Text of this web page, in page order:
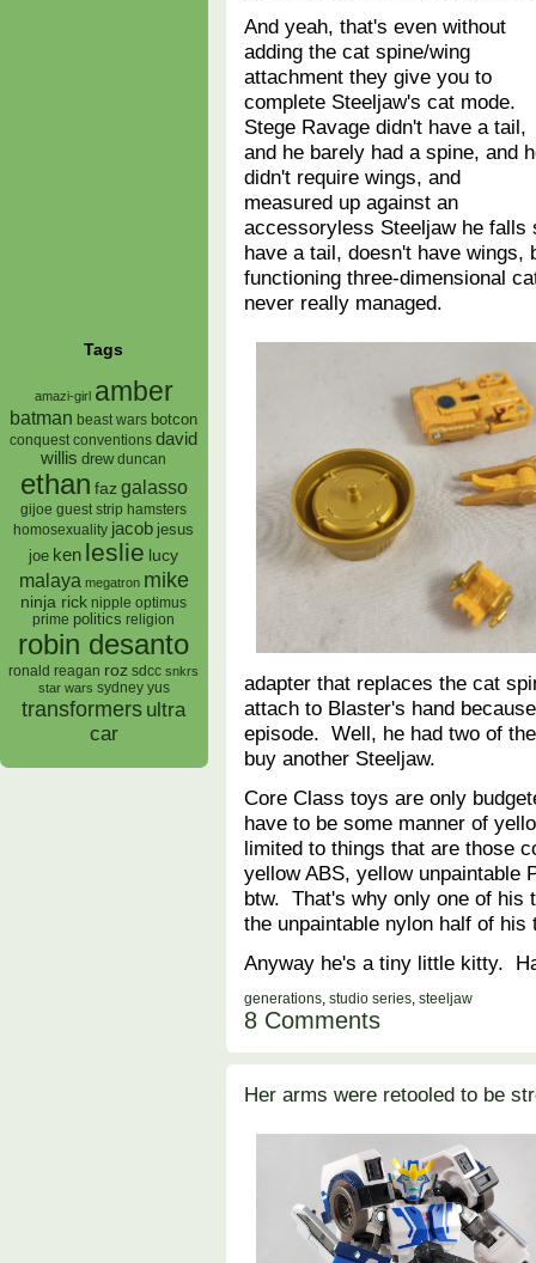
Tags
amazi-girl amber
batman beast wars botcon
conquest conventions david
willis drew duncan
ethan faz galasso
gijoe guest strip hamsters
homosexuality jacob jesus
joe ken leslie lucy
malaya megatron mike
ninja rick nipple optimus
prime politics religion
robin desanto
ronald reagan roz sdcc snkrs
star wars sydney yus
transformers ultra
car
And yeah, that's even without
adding the cat spine/wing
attachment they give you to
complete Steeljaw's cat mode.
Stege Ravage didn't have a tail,
and he barely had a spine, and
didn't require wings, and
measured up against an
accessoryless Steeljaw he
have a tail, doesn't have
functioning three-dimensional
never really managed.
adapter that replaces the cat
attach to Blaster's hand
episode. Well, he had two of
buy another Steeljaw.
Core Class toys are only
have to be some manner of
limited to things that are those
yellow ABS, yellow unpaintable
btw. That's why only one of his
the unpaintable nylon half of his
Anyway he's a tiny little kitty.
generations, studio series, steeljaw
8 Comments
Her arms were retooled to be